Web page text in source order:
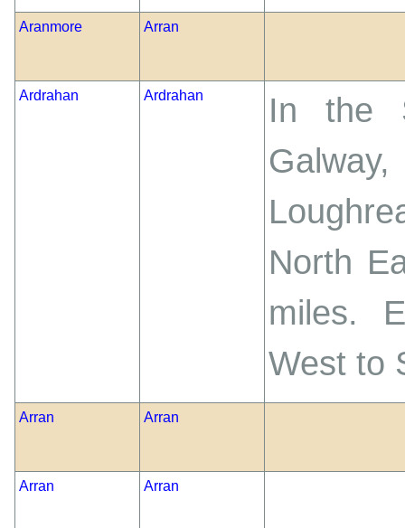
Aranmore Arran
Ardrahan Ardrahan
In the
North
miles.
West to
Arran Arran
Arran Arran